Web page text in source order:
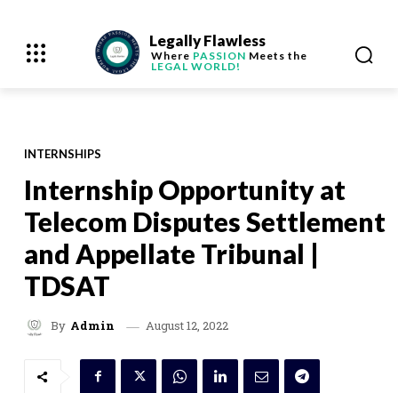
Legally Flawless
Where PASSION Meets the
LEGAL WORLD!
INTERNSHIPS
Internship Opportunity at
Telecom Disputes Settlement
and Appellate Tribunal |
TDSAT
By Admin August 12, 2022